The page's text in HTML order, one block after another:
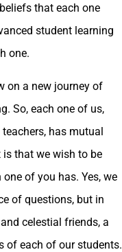
that each one
student learning
one.
on a new journey of
So, each one of us,
has mutual
that we wish to be
of you has. Yes, we
of questions, but in
celestial friends, a
of each of our students.